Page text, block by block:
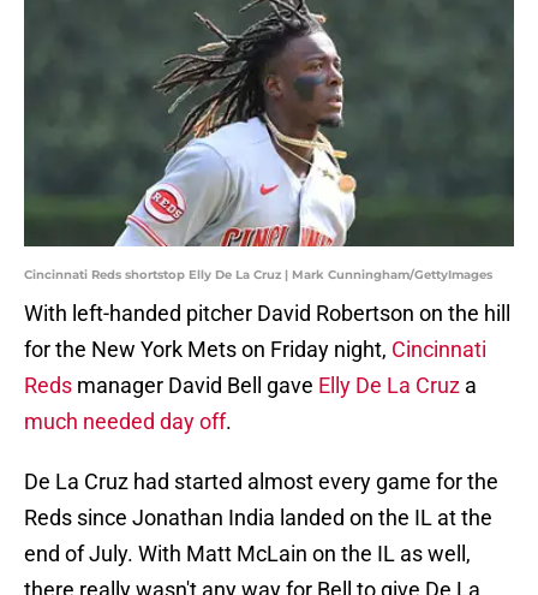
Cincinnati Reds shortstop Elly De La Cruz | Mark Cunningham/GettyImages
With left-handed pitcher David Robertson on the hill
for the New York Mets on Friday night, Cincinnati
Reds manager David Bell gave Elly De La Cruz a
much needed day off.
De La Cruz had started almost every game for the
Reds since Jonathan India landed on the IL at the
end of July. With Matt McLain on the IL as well,
there really wasn't any way for Bell to give De La